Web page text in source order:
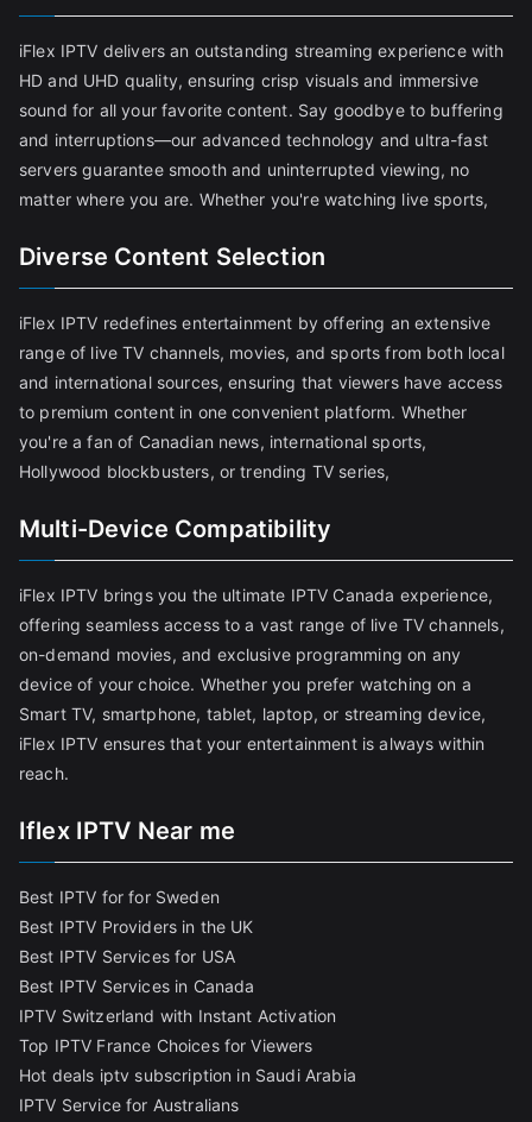
iFlex IPTV delivers an outstanding streaming experience with
HD and UHD quality, ensuring crisp visuals and immersive
sound for all your favorite content. Say goodbye to buffering
and interruptions—our advanced technology and ultra-fast
servers guarantee smooth and uninterrupted viewing, no
matter where you are. Whether you're watching live sports,
Diverse Content Selection
iFlex IPTV redefines entertainment by offering an extensive
range of live TV channels, movies, and sports from both local
and international sources, ensuring that viewers have access
to premium content in one convenient platform. Whether
you're a fan of Canadian news, international sports,
Hollywood blockbusters, or trending TV series,
Multi-Device Compatibility
iFlex IPTV brings you the ultimate IPTV Canada experience,
offering seamless access to a vast range of live TV channels,
on-demand movies, and exclusive programming on any
device of your choice. Whether you prefer watching on a
Smart TV, smartphone, tablet, laptop, or streaming device,
iFlex IPTV ensures that your entertainment is always within
reach.
Iflex IPTV Near me
Best IPTV for for Sweden
Best IPTV Providers in the UK
Best IPTV Services for USA
Best IPTV Services in Canada
IPTV Switzerland with Instant Activation
Top IPTV France Choices for Viewers
Hot deals iptv subscription in Saudi Arabia
IPTV Service for Australians